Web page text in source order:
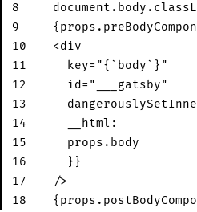
8
9
10
<div
11
key= "{`body`} "
12
id= " ___gatsby"
13
14
__html:
15
props.body
16
}}
17
/>
18